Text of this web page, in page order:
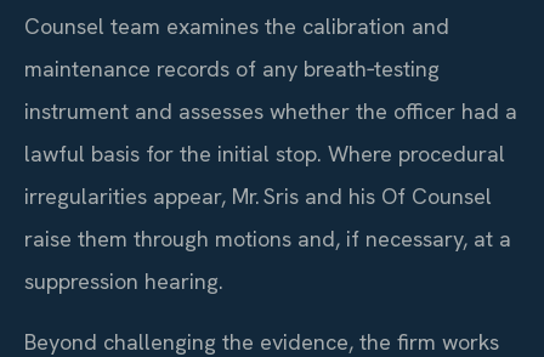
Counsel team examines the calibration and
maintenance records of any breath‑testing
instrument and assesses whether the officer had a
lawful basis for the initial stop. Where procedural
irregularities appear, Mr. Sris and his Of Counsel
raise them through motions and, if necessary, at a
suppression hearing.
Beyond challenging the evidence, the firm works